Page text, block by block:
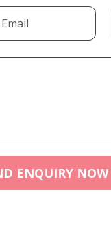
ENQUIRY NOW